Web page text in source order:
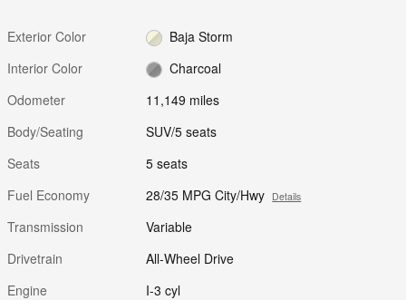
Exterior Color
Baja Storm
Interior Color
Charcoal
Odometer
11,149 miles
Body/Seating
SUV/5 seats
Seats
5 seats
Fuel Economy
28/35 MPG City/Hwy Details
Transmission
Variable
Drivetrain
All-Wheel Drive
Engine
I-3 cyl